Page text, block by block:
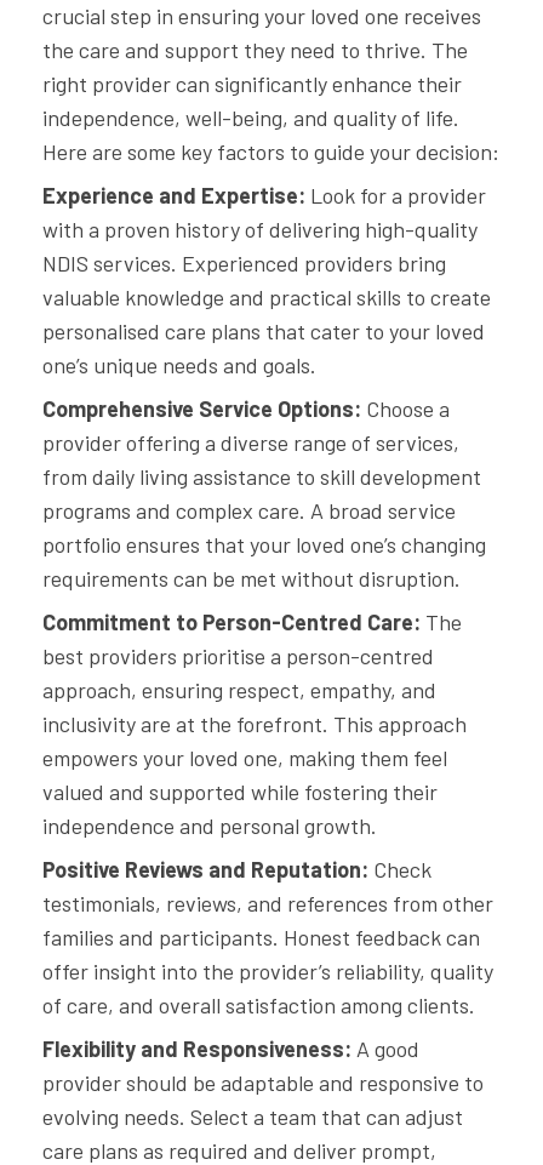
crucial step in ensuring your loved one receives
the care and support they need to thrive. The
right provider can significantly enhance their
independence, well-being, and quality of life.
Here are some key factors to guide your decision:
Experience and Expertise: Look for a provider
with a proven history of delivering high-quality
NDIS services. Experienced providers bring
valuable knowledge and practical skills to create
personalised care plans that cater to your loved
one’s unique needs and goals.
Comprehensive Service Options: Choose a
provider offering a diverse range of services,
from daily living assistance to skill development
programs and complex care. A broad service
portfolio ensures that your loved one’s changing
requirements can be met without disruption.
Commitment to Person-Centred Care: The
best providers prioritise a person-centred
approach, ensuring respect, empathy, and
inclusivity are at the forefront. This approach
empowers your loved one, making them feel
valued and supported while fostering their
independence and personal growth.
Positive Reviews and Reputation: Check
testimonials, reviews, and references from other
families and participants. Honest feedback can
offer insight into the provider’s reliability, quality
of care, and overall satisfaction among clients.
Flexibility and Responsiveness: A good
provider should be adaptable and responsive to
evolving needs. Select a team that can adjust
care plans as required and deliver prompt,